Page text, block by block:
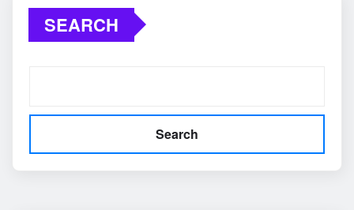
SEARCH
Search